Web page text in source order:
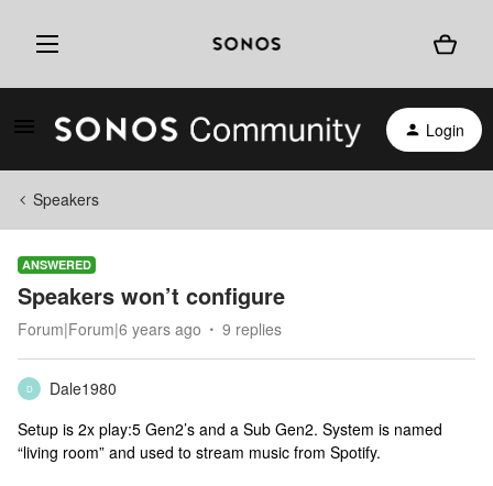
Login
Speakers
ANSWERED
Speakers won’t configure
Forum|Forum|6 years ago 9 replies
D
Dale1980
Setup is 2x play:5 Gen2’s and a Sub Gen2. System is named
“living room” and used to stream music from Spotify.